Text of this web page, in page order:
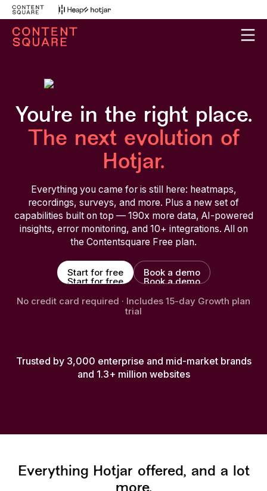
You're in the right place.
The next evolution of
Hotjar.
Everything you came for is still here: heatmaps,
recordings, surveys, and more. Plus a new set of
capabilities built on top — 190x more data, AI-powered
insights, error monitoring, and 10+ integrations. All on
the Contentsquare Free plan.
Start for free
Start for free
Book a demo
Book a demo
No credit card required · Includes 15-day Growth plan
trial
Trusted by 3,000 enterprise and mid-market brands
and 1.3+ million websites
Everything Hotjar offered, and a lot
more.